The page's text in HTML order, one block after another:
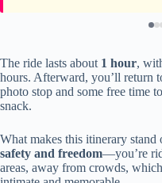
The ride lasts about 1 hour,
hours. Afterward, you’ll return
photo stop and some free time
snack.
What makes this itinerary stand
safety and freedom—you’re
areas, away from crowds,